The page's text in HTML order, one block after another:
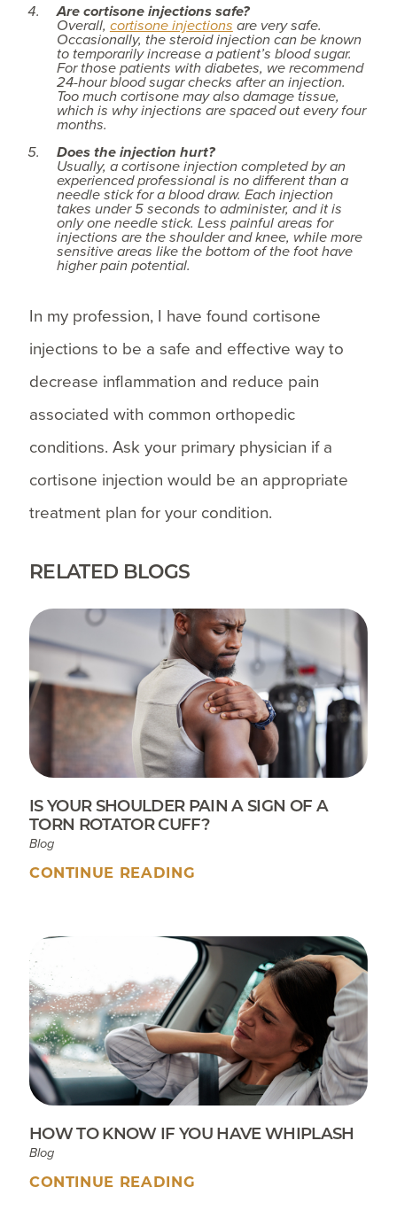
Are cortisone injections safe?
Overall, cortisone injections are very safe.
Occasionally, the steroid injection can be known
to temporarily increase a patient’s blood sugar.
For those patients with diabetes, we recommend
24-hour blood sugar checks after an injection.
Too much cortisone may also damage tissue,
which is why injections are spaced out every four
months.
Does the injection hurt?
Usually, a cortisone injection completed by an
experienced professional is no different than a
needle stick for a blood draw. Each injection
takes under 5 seconds to administer, and it is
only one needle stick. Less painful areas for
injections are the shoulder and knee, while more
sensitive areas like the bottom of the foot have
higher pain potential.
In my profession, I have found cortisone
injections to be a safe and effective way to
decrease inflammation and reduce pain
associated with common orthopedic
conditions. Ask your primary physician if a
cortisone injection would be an appropriate
treatment plan for your condition.
RELATED BLOGS
IS YOUR SHOULDER PAIN A SIGN OF A
TORN ROTATOR CUFF?
Blog
CONTINUE READING
HOW TO KNOW IF YOU HAVE WHIPLASH
Blog
CONTINUE READING